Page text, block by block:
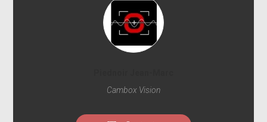
Cambox Vision